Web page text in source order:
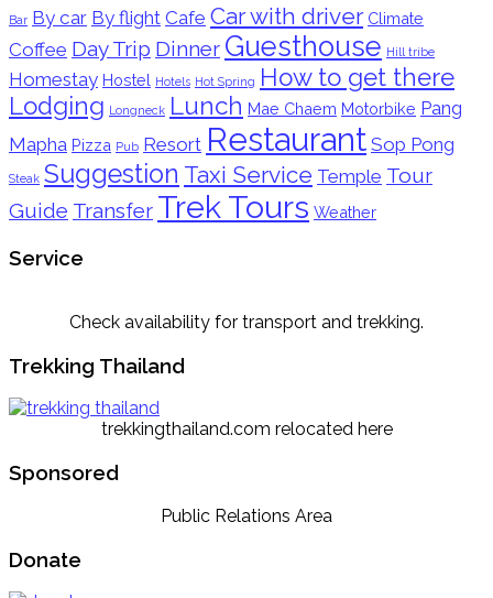
Bar By car By flight Cafe Car with driver Climate
Coffee Day Trip Dinner Guesthouse Hill tribe
Homestay Hostel Hotels Hot Spring How to get there
Lodging Longneck Lunch Mae Chaem Motorbike Pang
Mapha Pizza Pub Resort Restaurant Sop Pong
Steak Suggestion Taxi Service Temple Tour
Guide Transfer Trek Tours Weather
Service
Check availability for transport and trekking.
Trekking Thailand
trekkingthailand.com relocated here
Sponsored
Public Relations Area
Donate